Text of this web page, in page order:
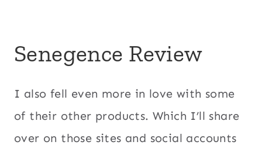
Senegence Review
I also fell even more in love with some
of their other products. Which I’ll share
over on those sites and social accounts